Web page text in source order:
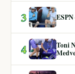
3
4
Toni